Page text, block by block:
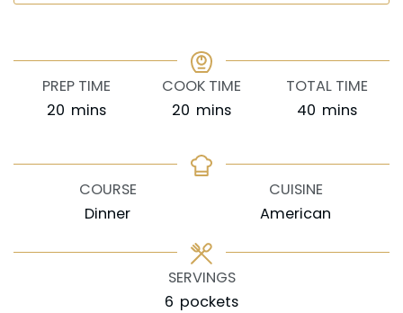
PREP TIME
20minutes
mins
COOK TIME
20minutes
mins
TOTAL TIME
40minutes
mins
COURSE
Dinner
CUISINE
American
SERVINGS
6 pockets